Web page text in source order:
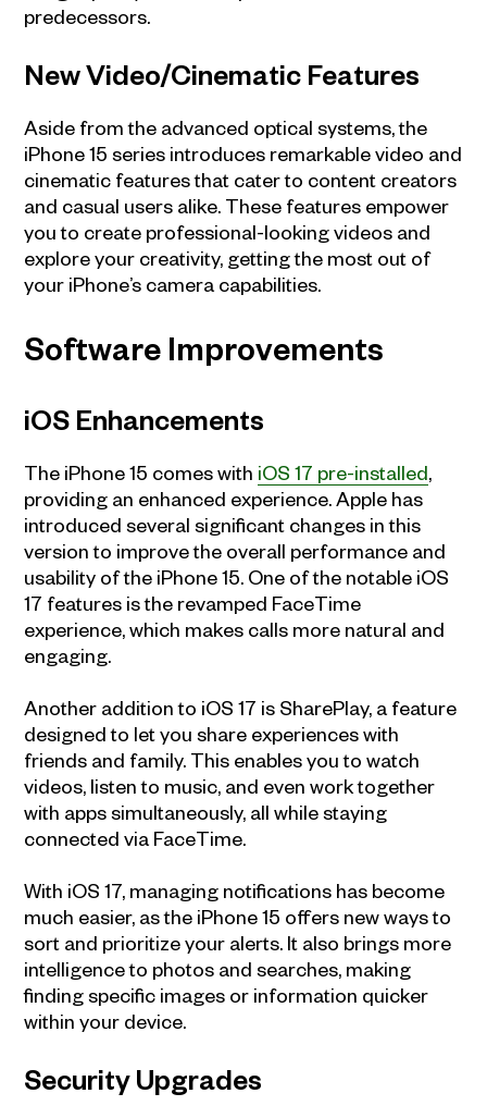
predecessors.
New Video/Cinematic Features
Aside from the advanced optical systems, the
iPhone 15 series introduces remarkable video and
cinematic features that cater to content creators
and casual users alike. These features empower
you to create professional-looking videos and
explore your creativity, getting the most out of
your iPhone’s camera capabilities.
Software Improvements
iOS Enhancements
The iPhone 15 comes with iOS 17 pre-installed,
providing an enhanced experience. Apple has
introduced several significant changes in this
version to improve the overall performance and
usability of the iPhone 15. One of the notable iOS
17 features is the revamped FaceTime
experience, which makes calls more natural and
engaging.
Another addition to iOS 17 is SharePlay, a feature
designed to let you share experiences with
friends and family. This enables you to watch
videos, listen to music, and even work together
with apps simultaneously, all while staying
connected via FaceTime.
With iOS 17, managing notifications has become
much easier, as the iPhone 15 offers new ways to
sort and prioritize your alerts. It also brings more
intelligence to photos and searches, making
finding specific images or information quicker
within your device.
Security Upgrades